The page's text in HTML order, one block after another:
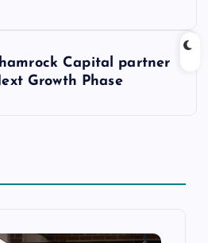
Capital partner
Growth Phase